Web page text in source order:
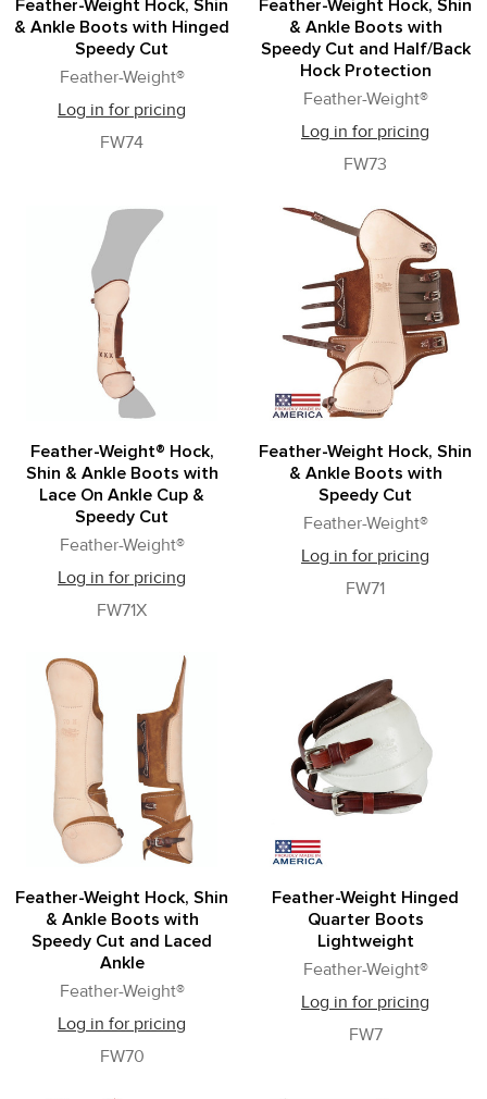
Feather-Weight Hock, Shin
& Ankle Boots with Hinged
Speedy Cut
Feather-Weight®
Log in for pricing
FW74
Feather-Weight Hock, Shin
& Ankle Boots with
Speedy Cut and Half/Back
Hock Protection
Feather-Weight®
Log in for pricing
FW73
Feather-Weight® Hock,
Shin & Ankle Boots with
Lace On Ankle Cup &
Speedy Cut
Feather-Weight®
Log in for pricing
FW71X
Feather-Weight Hock, Shin
& Ankle Boots with
Speedy Cut
Feather-Weight®
Log in for pricing
FW71
Feather-Weight Hock, Shin
& Ankle Boots with
Speedy Cut and Laced
Ankle
Feather-Weight®
Log in for pricing
FW70
Feather-Weight Hinged
Quarter Boots
Lightweight
Feather-Weight®
Log in for pricing
FW7